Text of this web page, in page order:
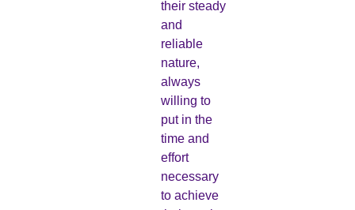
their steady
and
reliable
nature,
always
willing to
put in the
time and
effort
necessary
to achieve